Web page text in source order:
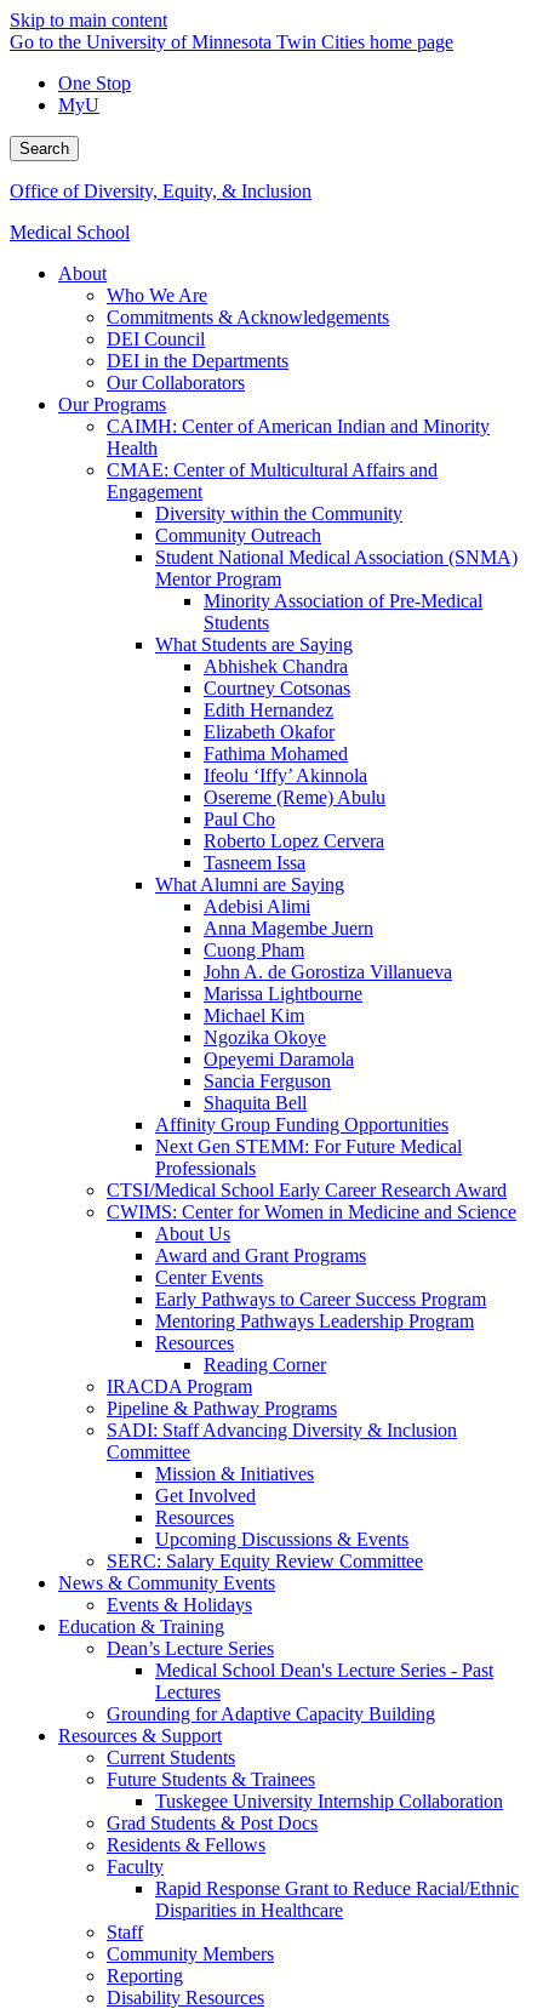
Skip to main content
Go to the University of Minnesota Twin Cities home page
One Stop
MyU
Search
Office of Diversity, Equity, & Inclusion
Medical School
About
Who We Are
Commitments & Acknowledgements
DEI Council
DEI in the Departments
Our Collaborators
Our Programs
CAIMH: Center of American Indian and Minority
Health
CMAE: Center of Multicultural Affairs and
Engagement
Diversity within the Community
Community Outreach
Student National Medical Association (SNMA)
Mentor Program
Minority Association of Pre-Medical
Students
What Students are Saying
Abhishek Chandra
Courtney Cotsonas
Edith Hernandez
Elizabeth Okafor
Fathima Mohamed
Ifeolu ‘Iffy’ Akinnola
Osereme (Reme) Abulu
Paul Cho
Roberto Lopez Cervera
Tasneem Issa
What Alumni are Saying
Adebisi Alimi
Anna Magembe Juern
Cuong Pham
John A. de Gorostiza Villanueva
Marissa Lightbourne
Michael Kim
Ngozika Okoye
Opeyemi Daramola
Sancia Ferguson
Shaquita Bell
Affinity Group Funding Opportunities
Next Gen STEMM: For Future Medical
Professionals
CTSI/Medical School Early Career Research Award
CWIMS: Center for Women in Medicine and Science
About Us
Award and Grant Programs
Center Events
Early Pathways to Career Success Program
Mentoring Pathways Leadership Program
Resources
Reading Corner
IRACDA Program
Pipeline & Pathway Programs
SADI: Staff Advancing Diversity & Inclusion
Committee
Mission & Initiatives
Get Involved
Resources
Upcoming Discussions & Events
SERC: Salary Equity Review Committee
News & Community Events
Events & Holidays
Education & Training
Dean’s Lecture Series
Medical School Dean's Lecture Series - Past
Lectures
Grounding for Adaptive Capacity Building
Resources & Support
Current Students
Future Students & Trainees
Tuskegee University Internship Collaboration
Grad Students & Post Docs
Residents & Fellows
Faculty
Rapid Response Grant to Reduce Racial/Ethnic
Disparities in Healthcare
Staff
Community Members
Reporting
Disability Resources